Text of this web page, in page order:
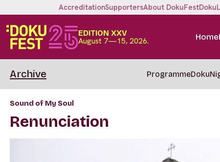
AccreditationSupportersAbout DokuFest
EDITION XXV
August 7—15, 2026. Home
Archive Programme
Sound of My Soul
Renunciation